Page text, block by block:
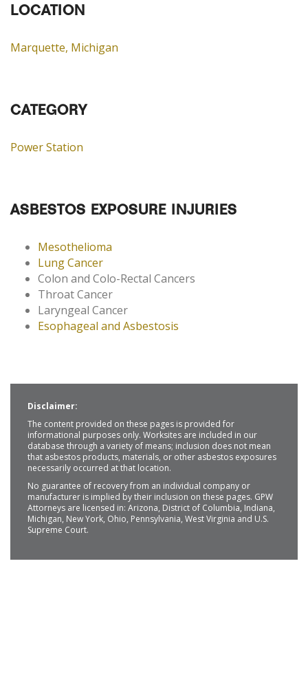
LOCATION
Marquette, Michigan
CATEGORY
Power Station
ASBESTOS EXPOSURE INJURIES
Mesothelioma
Lung Cancer
Colon and Colo-Rectal Cancers
Throat Cancer
Laryngeal Cancer
Esophageal and Asbestosis
Disclaimer:
The content provided on these pages is provided for
informational purposes only. Worksites are included in our
database through a variety of means; inclusion does not mean
that asbestos products, materials, or other asbestos exposures
necessarily occurred at that location.
No guarantee of recovery from an individual company or
manufacturer is implied by their inclusion on these pages. GPW
Attorneys are licensed in: Arizona, District of Columbia, Indiana,
Michigan, New York, Ohio, Pennsylvania, West Virginia and U.S.
Supreme Court.